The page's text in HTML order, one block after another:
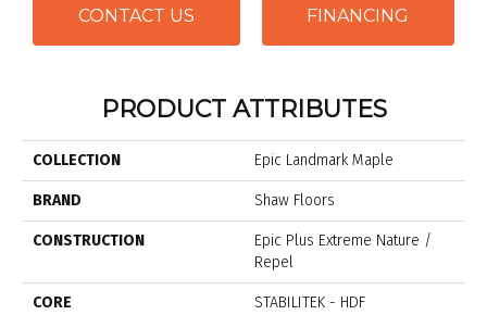
CONTACT US FINANCING
PRODUCT ATTRIBUTES
COLLECTION Epic Landmark Maple
BRAND Shaw Floors
CONSTRUCTION
Epic Plus Extreme Nature /
Repel
CORE STABILITEK - HDF